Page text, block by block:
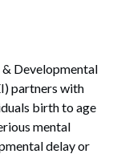
Developmental
partners with
birth to age
mental
delay or